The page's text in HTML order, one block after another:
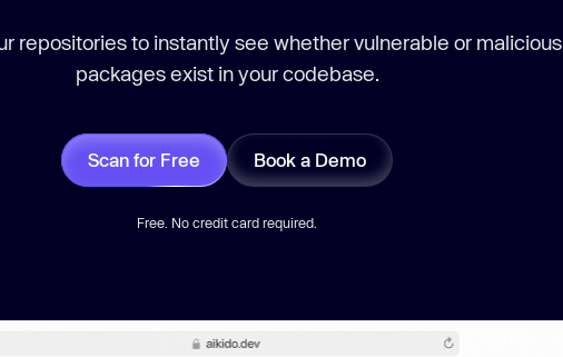
repositories to instantly see whether vulnerable or malicious
packages exist in your codebase.
Scan for Free Book a Demo
Free. No credit card required.